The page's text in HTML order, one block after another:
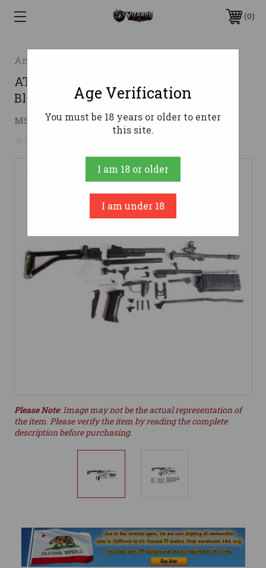
0
American Tactical
ATI GALIL SBR/Pistol Kit Handguard -
Black | No Receiver | No Barrel
MSRP: $379.95 $258.74 ( saved$121.21)
Please Note: Image may not be the actual representation of
the item. Please verify the item by reading the complete
description before purchasing.
Age Verification
You must be 18 years or older to enter
this site.
I am 18 or older
I am under 18